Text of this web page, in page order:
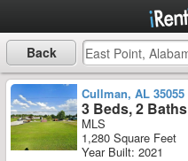
Back
Cullman, AL 35055
3 Beds, 2 Baths
MLS
1,280 Square Feet
Year Built: 2021